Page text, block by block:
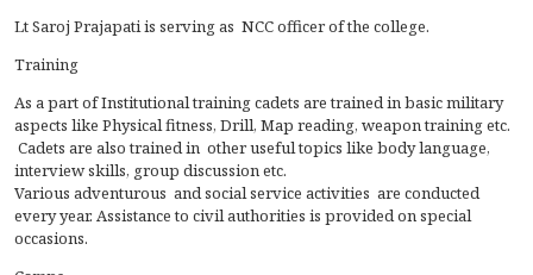
Lt Saroj Prajapati is serving as NCC officer of the college.
Training
As a part of Institutional training cadets are trained in basic military
aspects like Physical fitness, Drill, Map reading, weapon training etc.
Cadets are also trained in other useful topics like body language,
interview skills, group discussion etc.
Various adventurous and social service activities are conducted
every year. Assistance to civil authorities is provided on special
occasions.